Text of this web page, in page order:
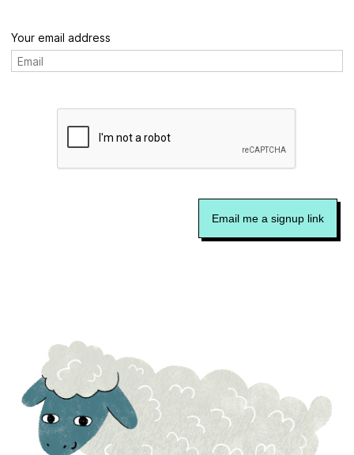
Your email address
Email me a signup link